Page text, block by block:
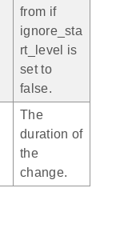
from if
ignore_sta
rt_level is
set to
false.
The
duration of
the
change.